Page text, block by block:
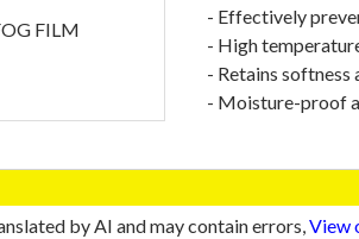
FILM
- Effectively
- High
- Retains softness
- Moisture-proof
by AI and may contain errors,View